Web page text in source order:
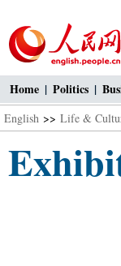
Home | Politics |
English >> Life &